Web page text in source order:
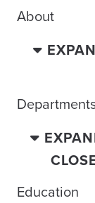
About
Education